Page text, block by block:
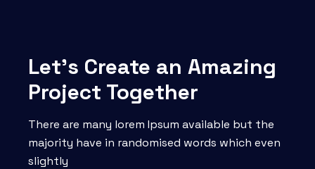
Let’s Create an Amazing
Project Together
There are many lorem Ipsum available but the
majority have in randomised words which even
slightly